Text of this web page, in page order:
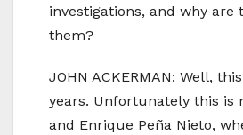
investigations, and why are
them?
JOHN ACKERMAN: Well,
years. Unfortunately this is
and Enrique Peña Nieto,